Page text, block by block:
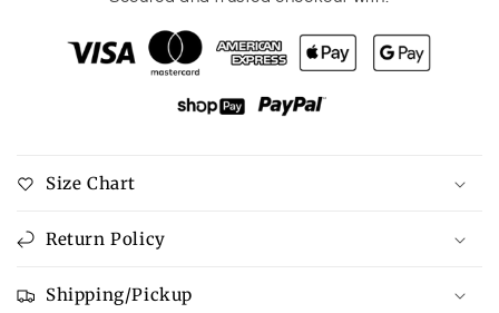
Media
Post
Media
Post
Size Chart
Return Policy
Shipping/Pickup